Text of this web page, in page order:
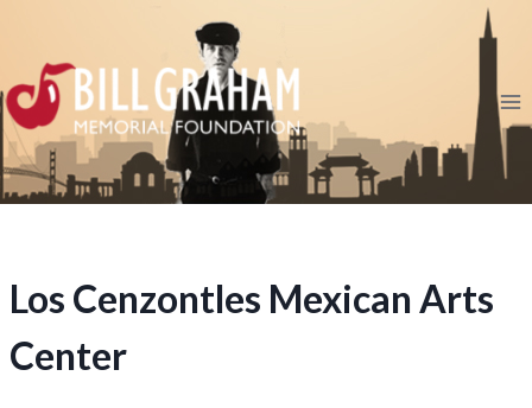
content
Los Cenzontles Mexican Arts
Center